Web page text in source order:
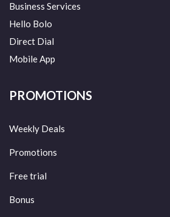
Business Services
Hello Bolo
Direct Dial
Mobile App
PROMOTIONS
Weekly Deals
Promotions
Free trial
Bonus